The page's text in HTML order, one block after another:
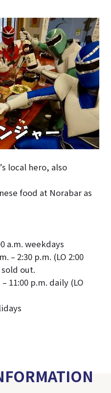
local hero, also
food at Norabar as
a.m. weekdays
– 2:30 p.m. (LO 2:00
out.
11:00 p.m. daily (LO